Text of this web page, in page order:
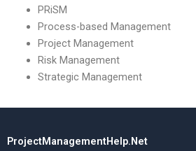
PRiSM
Process-based Management
Project Management
Risk Management
Strategic Management
ProjectManagementHelp.Net